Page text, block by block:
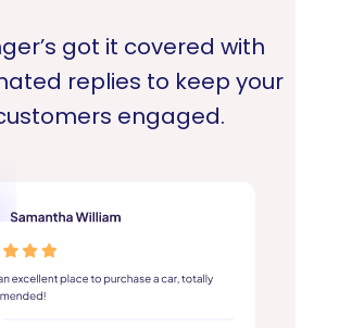
got it covered with
replies to keep your
engaged.